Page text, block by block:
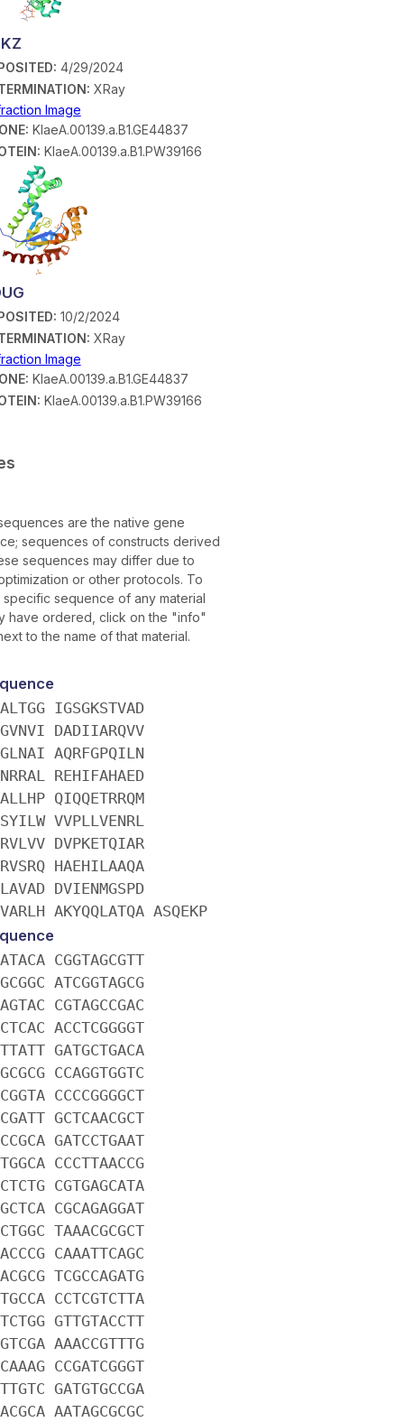
4/29/2024
XRay
Image
KlaeA.00139.a.B1.GE44837
KlaeA.00139.a.B1.PW39166
10/2/2024
XRay
Image
KlaeA.00139.a.B1.GE44837
KlaeA.00139.a.B1.PW39166
are the native gene
sequences of constructs derived
sequences may differ due to
or other protocols. To
sequence of any material
have ordered, click on the "info"
to the name of that material.
IGSGKSTVAD
DADIIARQVV
AQRFGPQILN
REHIFAHAED
QIQQETRRQM
VVPLLVENRL
DVPKETQIAR
HAEHILAAQA
DVIENMGSPD
AKYQQLATQA ASQEKP
CGGTAGCGTT
ATCGGTAGCG
CGTAGCCGAC
ACCTCGGGGT
GATGCTGACA
CCAGGTGGTC
CCCCGGGGCT
GCTCAACGCT
GATCCTGAAT
CCCTTAACCG
CGTGAGCATA
CGCAGAGGAT
TAAACGCGCT
CAAATTCAGC
TCGCCAGATG
CCTCGTCTTA
GTTGTACCTT
AAACCGTTTG
CCGATCGGGT
GATGTGCCGA
AATAGCGCGC